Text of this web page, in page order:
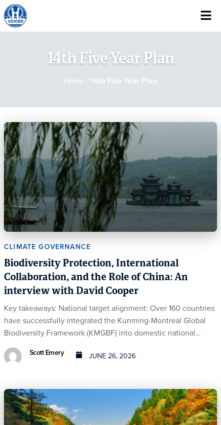
Skip To Content
14th Five Year Plan
Home / 14th Five Year Plan
CLIMATE GOVERNANCE
Biodiversity Protection, International
Collaboration, and the Role of China: An
interview with David Cooper
Key takeaways: National target alignment: Over 160 countries
have successfully integrated the Kunming-Montreal Global
Biodiversity Framework (KMGBF) into domestic national…
Scott Emery JUNE 26, 2026